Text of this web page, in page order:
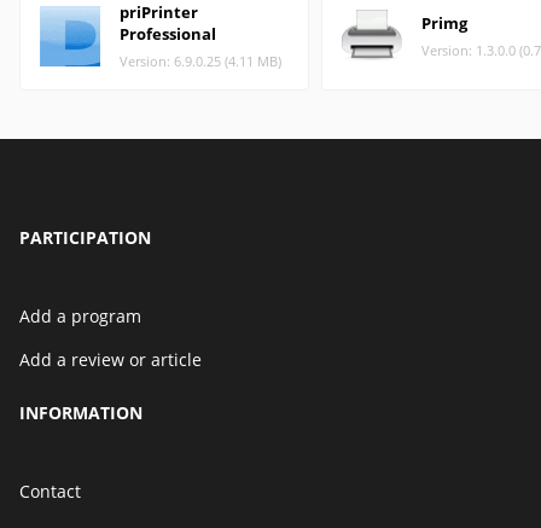
priPrinter
Professional
Version: 6.9.0.25 (4.11 MB)
Primg
Version: 1.3.0.0
PARTICIPATION
Add a program
Add a review or article
INFORMATION
Contact